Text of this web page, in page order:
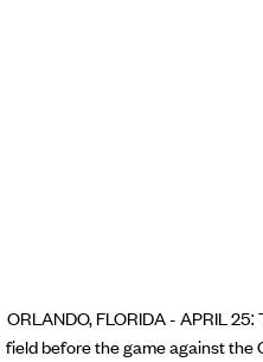
ORLANDO, FLORIDA - APRIL
field before the game against the